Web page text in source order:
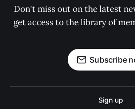
Don't miss out on the latest
get access to the library of
Subscribe
Sign up